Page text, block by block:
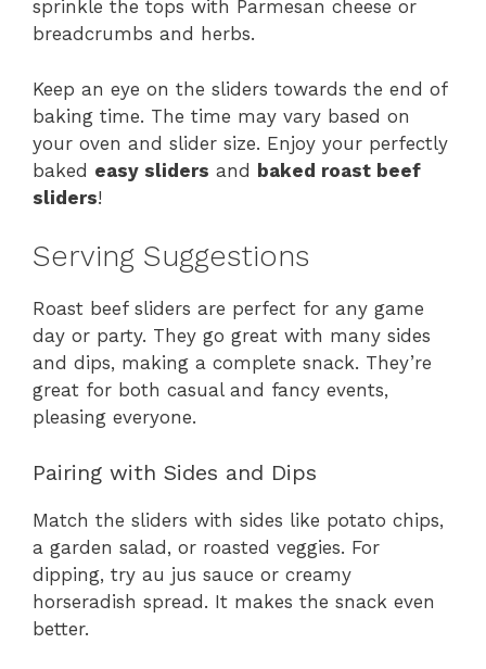
sprinkle the tops with Parmesan cheese or
breadcrumbs and herbs.
Keep an eye on the sliders towards the end of
baking time. The time may vary based on
your oven and slider size. Enjoy your perfectly
baked easy sliders and baked roast beef
sliders!
Serving Suggestions
Roast beef sliders are perfect for any game
day or party. They go great with many sides
and dips, making a complete snack. They’re
great for both casual and fancy events,
pleasing everyone.
Pairing with Sides and Dips
Match the sliders with sides like potato chips,
a garden salad, or roasted veggies. For
dipping, try au jus sauce or creamy
horseradish spread. It makes the snack even
better.